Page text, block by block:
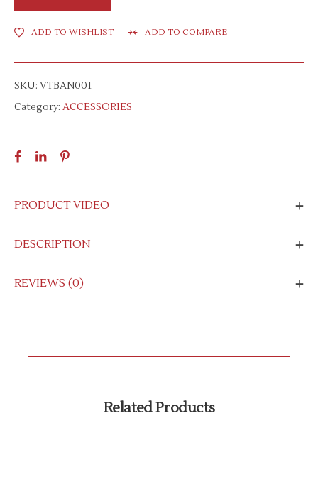
ADD TO WISHLIST ADD TO COMPARE
SKU: VTBAN001
Category: ACCESSORIES
PRODUCT VIDEO
DESCRIPTION
REVIEWS (0)
Related Products